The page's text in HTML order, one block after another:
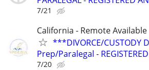
7/21
California - Remote Available
***DIVORCE/CUSTODY
Prep/Paralegal -
7/20